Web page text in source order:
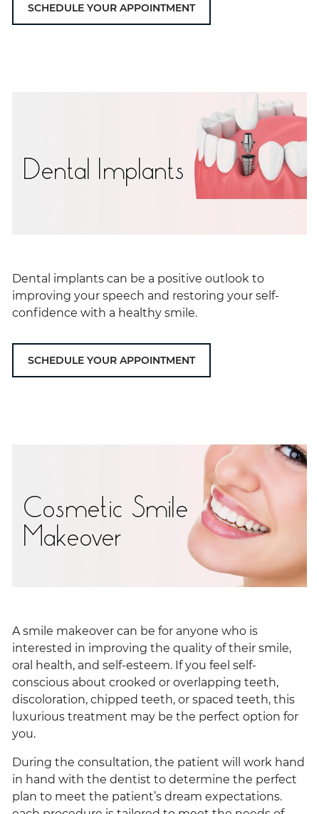
SCHEDULE YOUR APPOINTMENT
Dental Implants
Dental implants can be a positive outlook to
improving your speech and restoring your self-
confidence with a healthy smile.
SCHEDULE YOUR APPOINTMENT
Cosmetic Smile
Makeover
A smile makeover can be for anyone who is
interested in improving the quality of their smile,
oral health, and self-esteem. If you feel self-
conscious about crooked or overlapping teeth,
discoloration, chipped teeth, or spaced teeth, this
luxurious treatment may be the perfect option for
you.
During the consultation, the patient will work hand
in hand with the dentist to determine the perfect
plan to meet the patient’s dream expectations.